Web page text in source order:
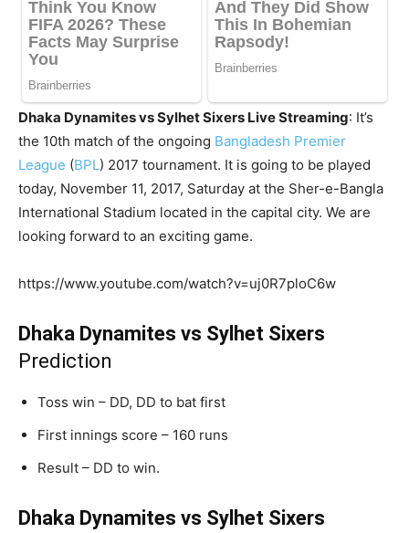
Dhaka Dynamites vs Sylhet Sixers Live Streaming: It’s
the 10th match of the ongoing Bangladesh Premier
League (BPL) 2017 tournament. It is going to be played
today, November 11, 2017, Saturday at the Sher-e-Bangla
International Stadium located in the capital city. We are
looking forward to an exciting game.
https://www.youtube.com/watch?v=uj0R7ploC6w
Dhaka Dynamites vs Sylhet Sixers
Prediction
Toss win – DD, DD to bat first
First innings score – 160 runs
Result – DD to win.
Dhaka Dynamites vs Sylhet Sixers